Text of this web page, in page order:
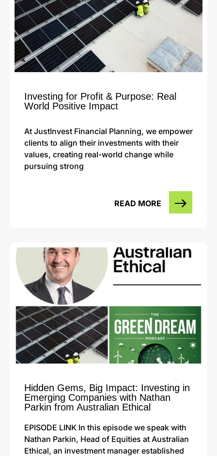
Investing for Profit & Purpose: Real
World Positive Impact
At JustInvest Financial Planning, we empower
clients to align their investments with their
values, creating real-world change while
pursuing strong
READ MORE
Hidden Gems, Big Impact: Investing in
Emerging Companies with Nathan
Parkin from Australian Ethical
EPISODE LINK In this episode we speak with
Nathan Parkin, Head of Equities at Australian
Ethical, an investment manager established